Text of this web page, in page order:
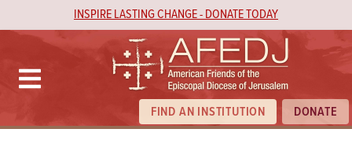
INSPIRE LASTING CHANGE - DONATE TODAY
FIND AN INSTITUTION DONATE